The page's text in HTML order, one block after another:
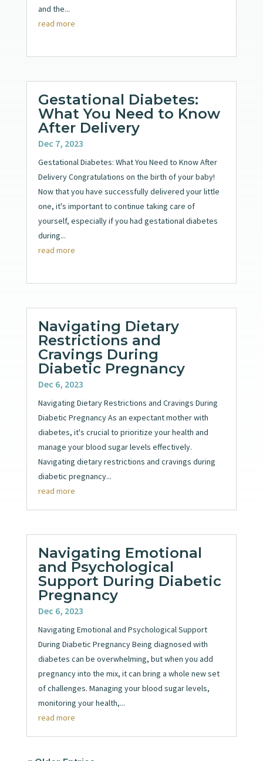
and the...
read more
Gestational Diabetes:
What You Need to Know
After Delivery
Dec 7, 2023
Gestational Diabetes: What You Need to Know After
Delivery Congratulations on the birth of your baby!
Now that you have successfully delivered your little
one, it's important to continue taking care of
yourself, especially if you had gestational diabetes
during...
read more
Navigating Dietary
Restrictions and
Cravings During
Diabetic Pregnancy
Dec 6, 2023
Navigating Dietary Restrictions and Cravings During
Diabetic Pregnancy As an expectant mother with
diabetes, it's crucial to prioritize your health and
manage your blood sugar levels effectively.
Navigating dietary restrictions and cravings during
diabetic pregnancy...
read more
Navigating Emotional
and Psychological
Support During Diabetic
Pregnancy
Dec 6, 2023
Navigating Emotional and Psychological Support
During Diabetic Pregnancy Being diagnosed with
diabetes can be overwhelming, but when you add
pregnancy into the mix, it can bring a whole new set
of challenges. Managing your blood sugar levels,
monitoring your health,...
read more